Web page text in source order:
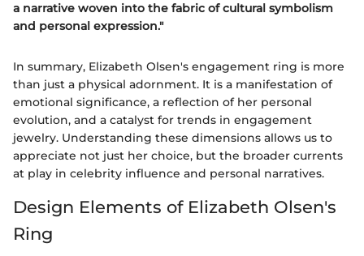
a narrative woven into the fabric of cultural symbolism
and personal expression."
In summary, Elizabeth Olsen's engagement ring is more
than just a physical adornment. It is a manifestation of
emotional significance, a reflection of her personal
evolution, and a catalyst for trends in engagement
jewelry. Understanding these dimensions allows us to
appreciate not just her choice, but the broader currents
at play in celebrity influence and personal narratives.
Design Elements of Elizabeth Olsen's
Ring